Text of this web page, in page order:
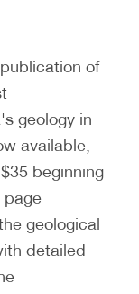
of
geology in
available,
beginning
page
geological
detailed